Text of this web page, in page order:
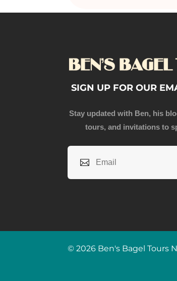
SIGN UP FOR OUR
Stay updated with Ben, his
tours, and invitations to
© 2026 Ben's Bagel Tours